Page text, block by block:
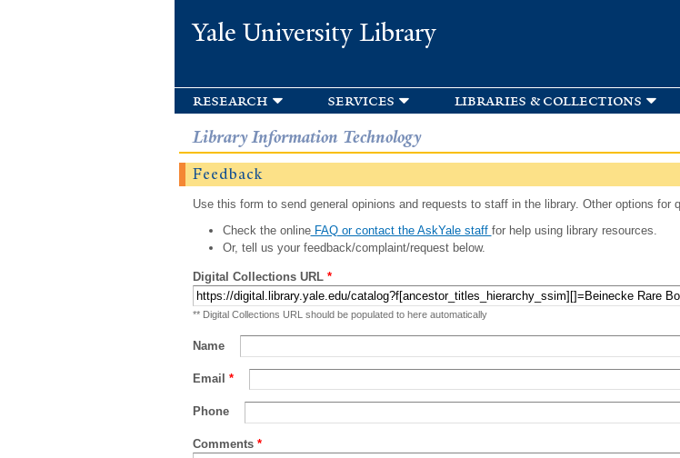
Yale University Library
research services libraries & collections
Library Information Technology
Feedback
Use this form to send general opinions and requests to staff in the library. Other options for
Check the onlineFAQ or contact the AskYale staff for help using library resources.
Or, tell us your feedback/complaint/request below.
Digital Collections URL *
** Digital Collections URL should be populated to here automatically
Name
Email *
Phone
Comments *